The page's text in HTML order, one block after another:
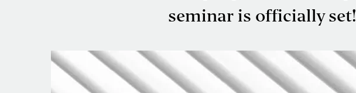
seminar is officially set!